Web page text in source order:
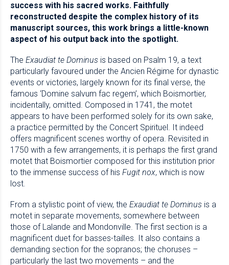
success with his sacred works. Faithfully
reconstructed despite the complex history of its
manuscript sources, this work brings a little-known
aspect of his output back into the spotlight.
The Exaudiat te Dominus is based on Psalm 19, a text
particularly favoured under the Ancien Régime for dynastic
events or victories, largely known for its final verse, the
famous ‘Domine salvum fac regem’, which Boismortier,
incidentally, omitted. Composed in 1741, the motet
appears to have been performed solely for its own sake,
a practice permitted by the Concert Spirituel. It indeed
offers magnificent scenes worthy of opera. Revisited in
1750 with a few arrangements, it is perhaps the first grand
motet that Boismortier composed for this institution prior
to the immense success of his Fugit nox, which is now
lost.
From a stylistic point of view, the Exaudiat te Dominus is a
motet in separate movements, somewhere between
those of Lalande and Mondonville. The first section is a
magnificent duet for basses-tailles. It also contains a
demanding section for the sopranos; the choruses –
particularly the last two movements – and the